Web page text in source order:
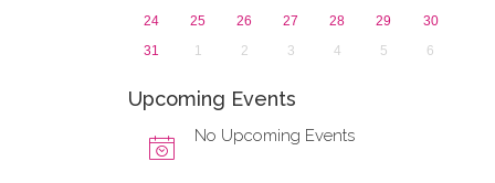
24
25 26 27 28 29
30
31
1 2 3 4 5 6
Upcoming Events
No Upcoming Events